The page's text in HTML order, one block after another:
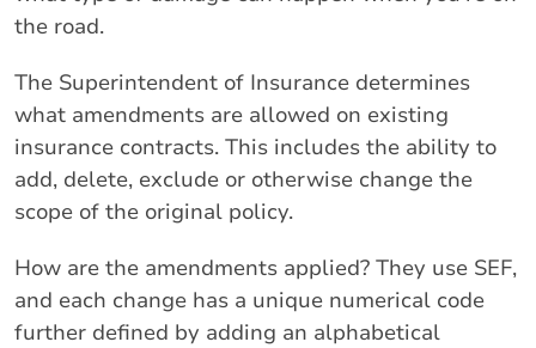
the road.
The Superintendent of Insurance determines
what amendments are allowed on existing
insurance contracts. This includes the ability to
add, delete, exclude or otherwise change the
scope of the original policy.
How are the amendments applied? They use SEF,
and each change has a unique numerical code
further defined by adding an alphabetical